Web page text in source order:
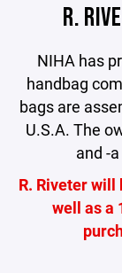
R.
NIHA has
handbag
bags are
U.S.A. The
and -
R. Riveter will
well as a